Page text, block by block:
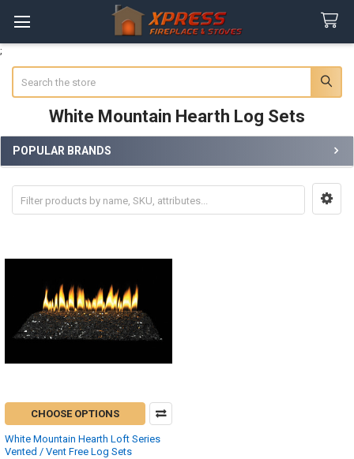
;
White Mountain Hearth Log Sets
Sidebar
POPULAR BRANDS
CHOOSE OPTIONS
White Mountain Hearth Loft Series
Vented / Vent Free Log Sets